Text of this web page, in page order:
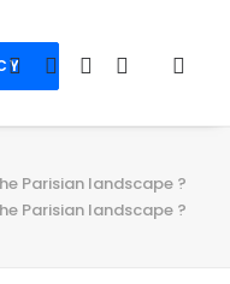
Parisian landscape ?
Parisian landscape ?